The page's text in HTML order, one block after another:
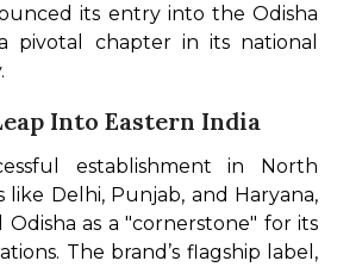
its entry into the Odisha
pivotal chapter in its national
Into Eastern India
establishment in North
Delhi, Punjab, and Haryana,
Odisha as a "cornerstone" for its
The brand’s flagship label,